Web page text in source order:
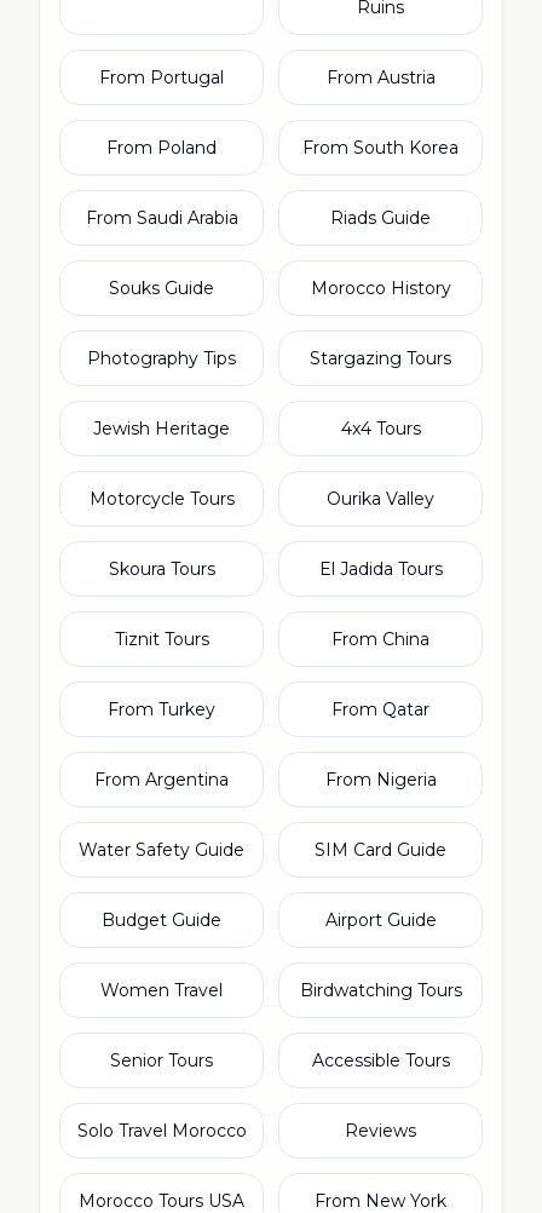
Ruins
From Portugal From Austria
From Poland From South Korea
From Saudi Arabia Riads Guide
Souks Guide Morocco History
Photography Tips Stargazing Tours
Jewish Heritage 4x4 Tours
Motorcycle Tours Ourika Valley
Skoura Tours El Jadida Tours
Tiznit Tours From China
From Turkey From Qatar
From Argentina From Nigeria
Water Safety Guide SIM Card Guide
Budget Guide Airport Guide
Women Travel Birdwatching Tours
Senior Tours Accessible Tours
Solo Travel Morocco Reviews
Morocco Tours USA From New York